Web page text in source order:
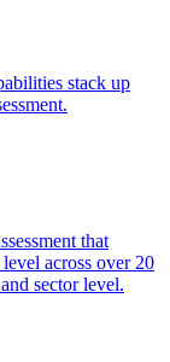
stack up
that
across over 20
sector level.